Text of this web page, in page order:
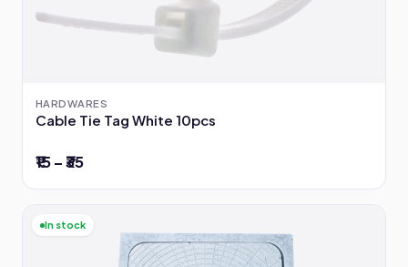
HARDWARES
Cable Tie Tag White 10pcs
₹15 – ₹35
In stock